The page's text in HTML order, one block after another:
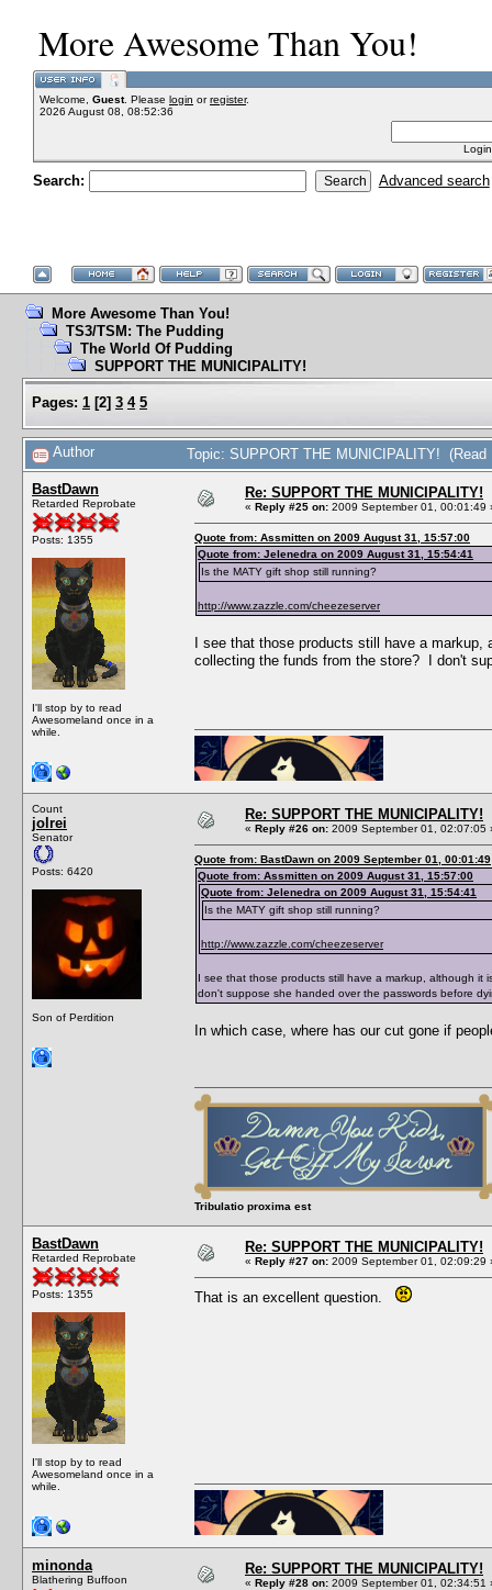
More Awesome Than You!
Welcome, Guest. Please login orregister.
2026 August 08, 08:52:36
Search: Advanced search
More Awesome Than You!
TS3/TSM: The Pudding
The World Of Pudding
SUPPORT THE MUNICIPALITY!
Pages: 1 [2] 3 4 5
Author Topic: SUPPORT THE MUNICIPALITY! (Read
BastDawn
Retarded Reprobate
Posts: 1355
I'll stop by to read
Awesomeland once in a
while.
Re: SUPPORT THE MUNICIPALITY!
« Reply #25 on: 2009 September 01, 00:01:49
Quote from: Assmitten on 2009 August 31, 15:57:00
Quote from: Jelenedra on 2009 August 31, 15:54:41
Is the MATY gift shop still running?
http://www.zazzle.com/cheezeserver
I see that those products still have a
collecting the funds from the store? I don't
Count
jolrei
Senator
Posts: 6420
Son of Perdition
Re: SUPPORT THE MUNICIPALITY!
« Reply #26 on: 2009 September 01, 02:07:05
Quote from: BastDawn on 2009 September 01, 00:01:49
Quote from: Assmitten on 2009 August 31, 15:57:00
Quote from: Jelenedra on 2009 August 31, 15:54:41
Is the MATY gift shop still running?
http://www.zazzle.com/cheezeserver
I see that those products still have a markup, although
don't suppose she handed over the passwords before
In which case, where has our cut gone if
Tribulatio proxima est
BastDawn
Retarded Reprobate
Posts: 1355
I'll stop by to read
Awesomeland once in a
while.
Re: SUPPORT THE MUNICIPALITY!
« Reply #27 on: 2009 September 01, 02:09:29
That is an excellent question.
minonda
Blathering Buffoon
Re: SUPPORT THE MUNICIPALITY!
« Reply #28 on: 2009 September 01, 02:34:51